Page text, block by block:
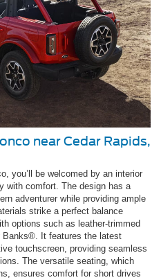
near Cedar Rapids,
you’ll be welcomed by an interior
with comfort. The design has a
adventurer while providing ample
strike a perfect balance
options such as leather-trimmed
It features the latest
touchscreen, providing seamless
The versatile seating, which
ensures comfort for short drives